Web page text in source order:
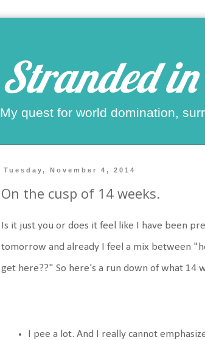
Stranded in
My quest for world domination,
Tuesday, November 4, 2014
On the cusp of 14 weeks.
Is it just you or does it feel like I have been
tomorrow and already I feel a mix between
get here??" So here's a run down of what 14
I pee a lot. And I really cannot